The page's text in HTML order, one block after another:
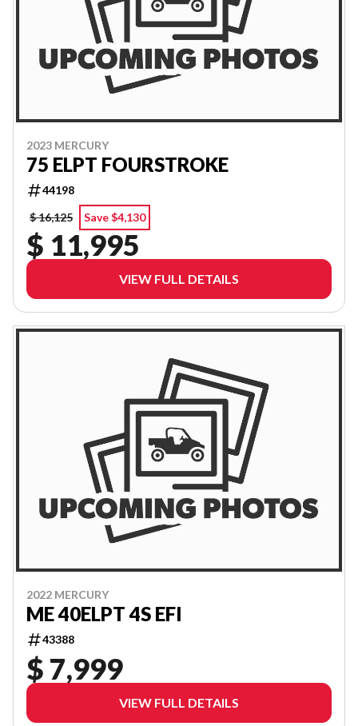
2023 MERCURY
75 ELPT FOURSTROKE
44198
$ 16,125
Save $4,130
$ 11,995
VIEW FULL DETAILS
2022 MERCURY
ME 40ELPT 4S EFI
43388
$ 7,999
VIEW FULL DETAILS